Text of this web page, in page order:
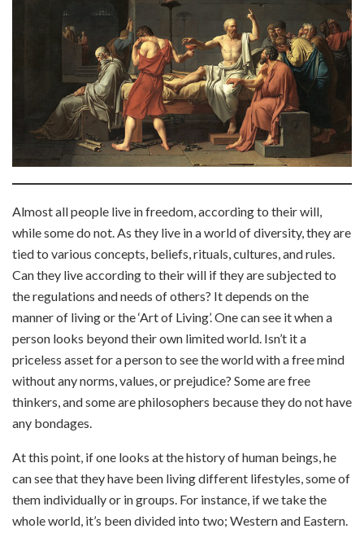
Almost all people live in freedom, according to their will,
while some do not. As they live in a world of diversity, they are
tied to various concepts, beliefs, rituals, cultures, and rules.
Can they live according to their will if they are subjected to
the regulations and needs of others? It depends on the
manner of living or the ‘Art of Living’. One can see it when a
person looks beyond their own limited world. Isn’t it a
priceless asset for a person to see the world with a free mind
without any norms, values, or prejudice? Some are free
thinkers, and some are philosophers because they do not have
any bondages.
At this point, if one looks at the history of human beings, he
can see that they have been living different lifestyles, some of
them individually or in groups. For instance, if we take the
whole world, it’s been divided into two; Western and Eastern.